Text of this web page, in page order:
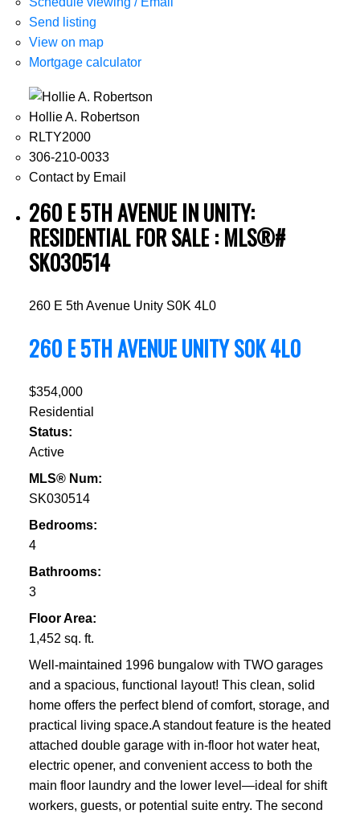
Send listing
View on map
Mortgage calculator
Hollie A. Robertson
RLTY2000
306-210-0033
Contact by Email
260 E 5TH AVENUE IN UNITY:
RESIDENTIAL FOR SALE : MLS®#
SK030514
260 E 5th Avenue Unity S0K 4L0
260 E 5TH AVENUEUNITYS0K 4L0
$354,000
Residential
Status:
Active
MLS® Num:
SK030514
Bedrooms:
4
Bathrooms:
3
Floor Area:
1,452 sq. ft.
Well-maintained 1996 bungalow with TWO garages
and a spacious, functional layout! This clean, solid
home offers the perfect blend of comfort, storage, and
practical living space.A standout feature is the heated
attached double garage with in-floor hot water heat,
electric opener, and convenient access to both the
main floor laundry and the lower level—ideal for shift
workers, guests, or potential suite entry. The second